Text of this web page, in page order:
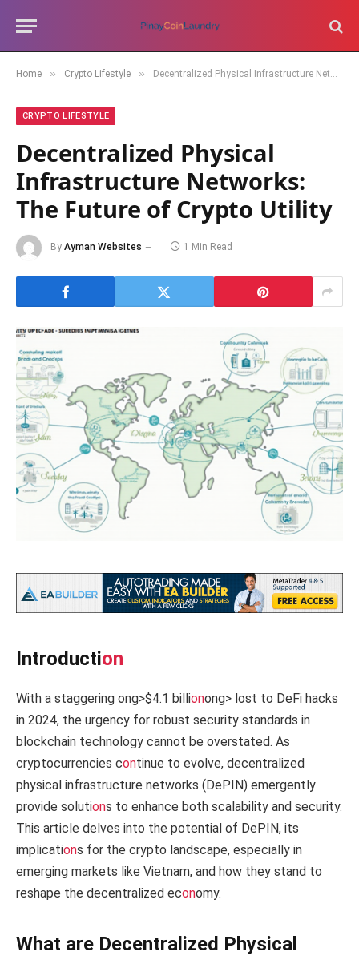
Home » Crypto Lifestyle » Decentralized Physical Infrastructure Networks: The Future of Crypto Utility
CRYPTO LIFESTYLE
Decentralized Physical
Infrastructure Networks:
The Future of Crypto Utility
By Ayman Websites 1 Min Read
Introduction
With a staggering ong>$4.1 billionong> lost to DeFi hacks
in 2024, the urgency for robust security standards in
blockchain technology cannot be overstated. As
cryptocurrencies continue to evolve, decentralized
physical infrastructure networks (DePIN) emergently
provide solutions to enhance both scalability and security.
This article delves into the potential of DePIN, its
implications for the crypto landscape, especially in
emerging markets like Vietnam, and how they stand to
reshape the decentralized economy.
What are Decentralized Physical